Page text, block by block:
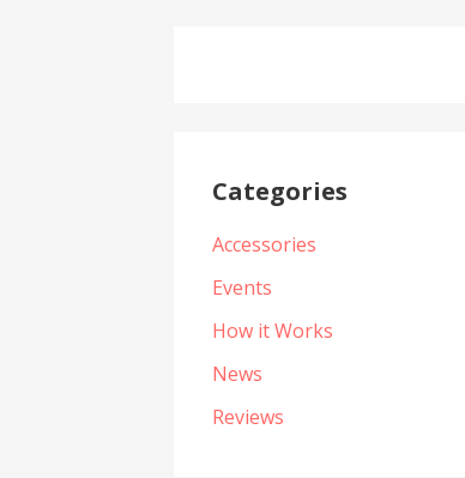
Categories
Accessories
Events
How it Works
News
Reviews